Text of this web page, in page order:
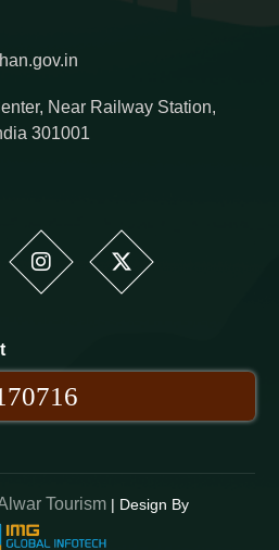
Near Railway Station,
301001
Tourism | Design By